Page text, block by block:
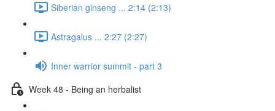
Siberian ginseng ... 2:14 (2:13)
Astragalus ... 2:27 (2:27)
Inner warrior summit - part 3
Week 48 - Being an herbalist